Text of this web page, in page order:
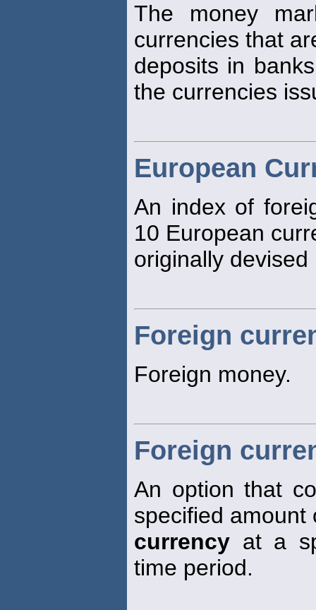
The money
currencies that
deposits in
the currencies
European
An index of
10 European
originally devised
Foreign
Foreign money.
Foreign
An option that
specified amount
currency at a
time period.